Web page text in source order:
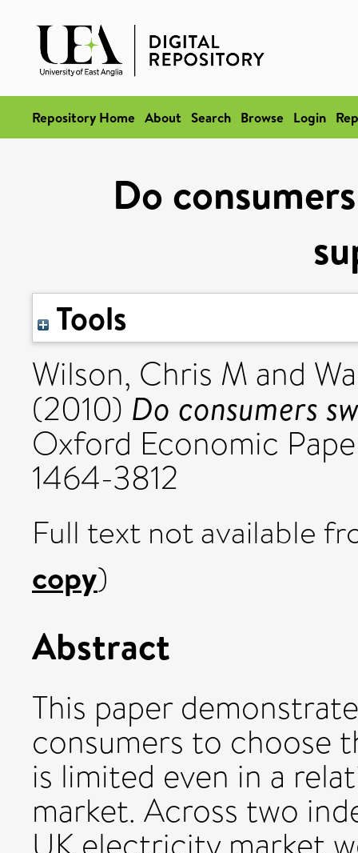
Repository Home About Search Browse Login
Do
Tools
Wilson, Chris M and
(2010) Do consumers
Oxford Economic
1464-3812
Full text not available
copy)
Abstract
This paper
consumers to choose
is limited even in a
market. Across two